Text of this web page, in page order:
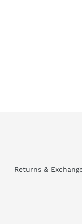
Returns &